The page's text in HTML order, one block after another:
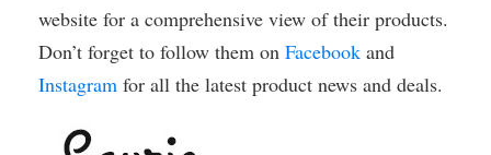
website for a comprehensive view of their products.
Don’t forget to follow them on Facebook and
Instagram for all the latest product news and deals.